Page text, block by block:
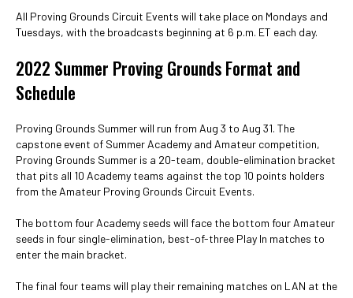
All Proving Grounds Circuit Events will take place on Mondays and
Tuesdays, with the broadcasts beginning at 6 p.m. ET each day.
2022 Summer Proving Grounds Format and
Schedule
Proving Grounds Summer will run from Aug 3 to Aug 31. The
capstone event of Summer Academy and Amateur competition,
Proving Grounds Summer is a 20-team, double-elimination bracket
that pits all 10 Academy teams against the top 10 points holders
from the Amateur Proving Grounds Circuit Events.
The bottom four Academy seeds will face the bottom four Amateur
seeds in four single-elimination, best-of-three Play In matches to
enter the main bracket.
The final four teams will play their remaining matches on LAN at the